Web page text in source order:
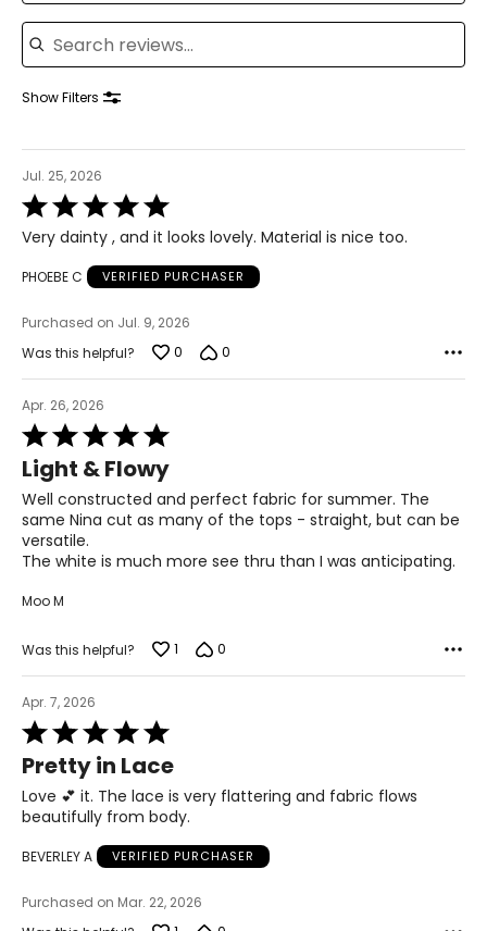
33.5 – 34.5
42 – 43.5
37 – 38.5
45.5 – 47.5
3X
44.5 – 46.5
49.5 – 51.5
Search reviews
Show Filters
Jul. 25, 2026
Rated
5
out
5
Very dainty , and it looks lovely. Material is nice too.
PHOEBE C VERIFIED PURCHASER
Purchased on Jul. 9, 2026
Was this helpful?
0 0
Apr. 26, 2026
Rated
5
out
of
5
Light & Flowy
Well constructed and perfect fabric for summer. The
same Nina cut as many of the tops - straight, but can be
versatile.
The white is much more see thru than I was anticipating.
Moo M
Was this helpful? 1 0
Apr. 7, 2026
Rated
5
out
of
5
Pretty in Lace
Love 💕 it. The lace is very flattering and fabric flows
beautifully from body.
BEVERLEY A VERIFIED PURCHASER
Purchased on Mar. 22, 2026